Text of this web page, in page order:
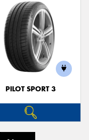
PILOT SPORT 3